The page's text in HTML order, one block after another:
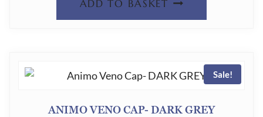
ADD TO BASKET
Sale!
ANIMO VENO CAP- DARK GREY